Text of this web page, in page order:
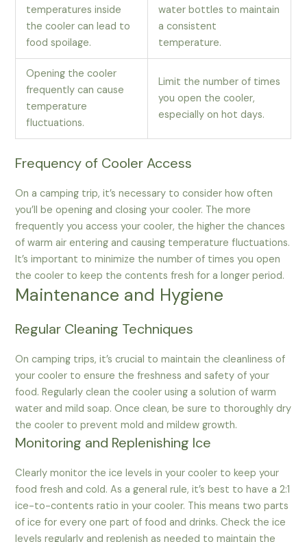
temperatures inside
the cooler can lead to
food spoilage.
water bottles to maintain
a consistent
temperature.
Opening the cooler
frequently can cause
temperature
fluctuations.
Limit the number of times
you open the cooler,
especially on hot days.
Frequency of Cooler Access
On a camping trip, it’s necessary to consider how often
you’ll be opening and closing your cooler. The more
frequently you access your cooler, the higher the chances
of warm air entering and causing temperature fluctuations.
It’s important to minimize the number of times you open
the cooler to keep the contents fresh for a longer period.
Maintenance and Hygiene
Regular Cleaning Techniques
On camping trips, it’s crucial to maintain the cleanliness of
your cooler to ensure the freshness and safety of your
food. Regularly clean the cooler using a solution of warm
water and mild soap. Once clean, be sure to thoroughly dry
the cooler to prevent mold and mildew growth.
Monitoring and Replenishing Ice
Clearly monitor the ice levels in your cooler to keep your
food fresh and cold. As a general rule, it’s best to have a 2:1
ice-to-contents ratio in your cooler. This means two parts
of ice for every one part of food and drinks. Check the ice
levels regularly and replenish as needed to maintain the